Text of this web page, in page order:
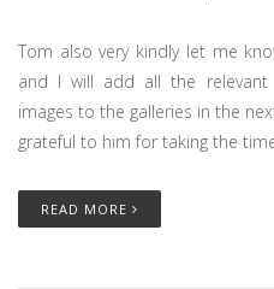
Tom also very kindly let me
and I will add all the
images to the galleries in the
grateful to him for taking the
READ MORE